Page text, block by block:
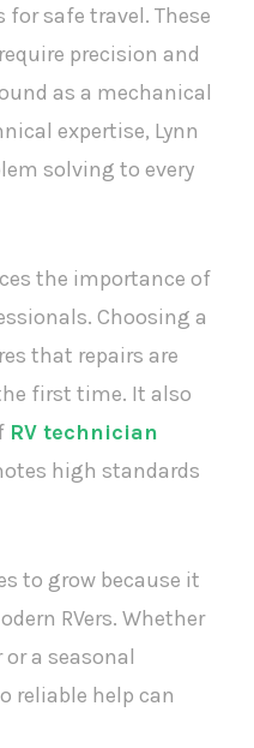
safe travel. These
precision and
as a mechanical
expertise, Lynn
solving to every
the importance of
Choosing a
that repairs are
first time. It also
RV technician
high standards
to grow because it
RVers. Whether
a seasonal
reliable help can